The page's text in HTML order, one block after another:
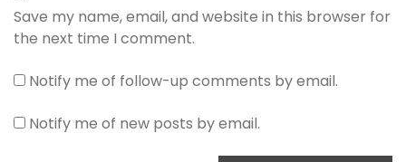
Save my name, email, and website in this browser for
the next time I comment.
Notify me of follow-up comments by email.
Notify me of new posts by email.